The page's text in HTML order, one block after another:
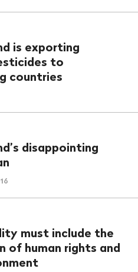
is exporting
to
countries
disappointing
must include the
of human rights and